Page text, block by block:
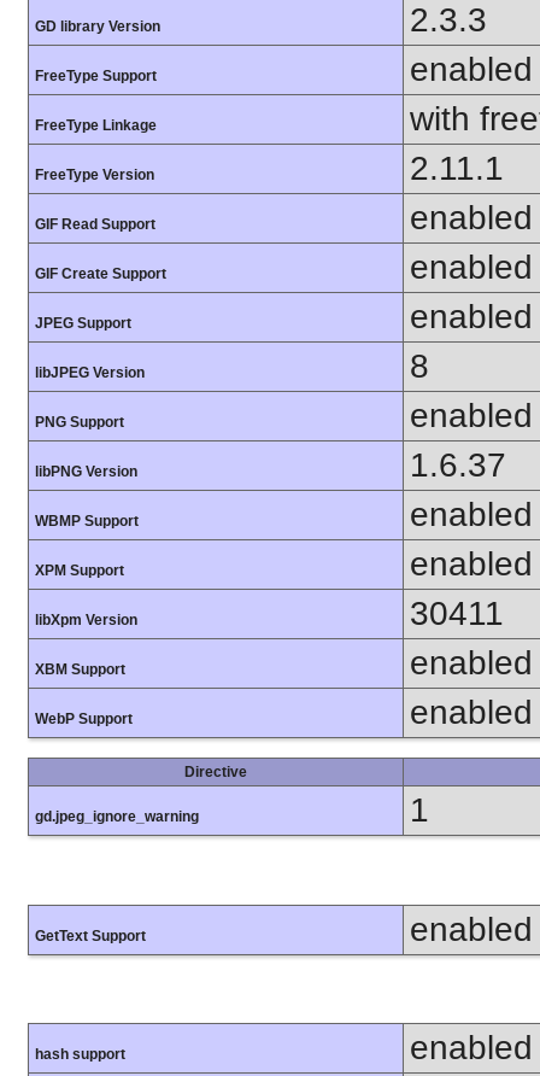
GD library Version 2.3.3
FreeType Support enabled
FreeType Linkage with
FreeType Version 2.11.1
GIF Read Support enabled
GIF Create Support enabled
JPEG Support enabled
libJPEG Version 8
PNG Support enabled
libPNG Version 1.6.37
WBMP Support enabled
XPM Support enabled
libXpm Version 30411
XBM Support enabled
WebP Support enabled
Directive
gd.jpeg_ignore_warning 1
GetText Support enabled
hash support enabled